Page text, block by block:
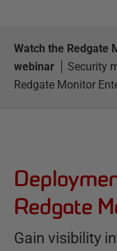
Watch the Redgate
webinar
Security
Redgate Monitor
Redgate
Gain visibility